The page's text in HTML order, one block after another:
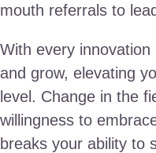
mouth referrals to
With every
and grow, elevating
level. Change in the
willingness to
breaks your ability to